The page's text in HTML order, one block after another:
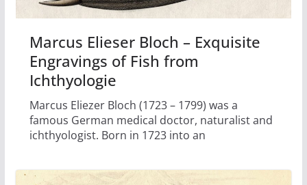
Marcus Elieser Bloch – Exquisite
Engravings of Fish from
Ichthyologie
Marcus Eliezer Bloch (1723 – 1799) was a
famous German medical doctor, naturalist and
ichthyologist. Born in 1723 into an